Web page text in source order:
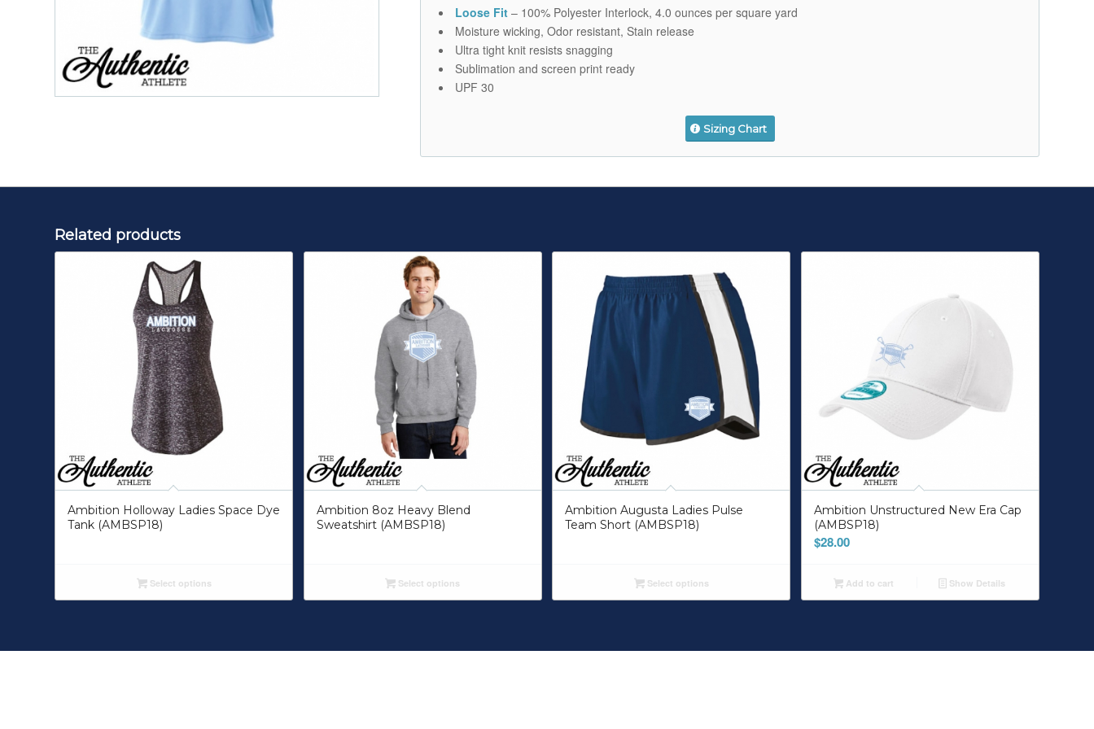
Loose Fit – 100% Polyester Interlock, 4.0 ounces per square yard
Moisture wicking, Odor resistant, Stain release
Ultra tight knit resists snagging
Sublimation and screen print ready
UPF 30
Sizing Chart
Related products
Ambition Holloway Ladies Space Dye
Tank (AMBSP18)
Select options
Ambition 8oz Heavy Blend
Sweatshirt (AMBSP18)
Select options
Ambition Augusta Ladies Pulse
Team Short (AMBSP18)
Select options
Ambition Unstructured New Era Cap
(AMBSP18)
$28.00
Add to cart Show Details